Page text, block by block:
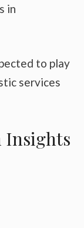
in
to play
services
Insights